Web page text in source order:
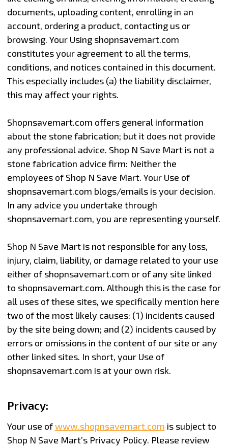
documents, uploading content, enrolling in an
account, ordering a product, contacting us or
browsing. Your Using shopnsavemart.com
constitutes your agreement to all the terms,
conditions, and notices contained in this document.
This especially includes (a) the liability disclaimer,
this may affect your rights.
Shopnsavemart.com offers general information
about the stone fabrication; but it does not provide
any professional advice. Shop N Save Mart is not a
stone fabrication advice firm: Neither the
employees of Shop N Save Mart. Your Use of
shopnsavemart.com blogs/emails is your decision.
In any advice you undertake through
shopnsavemart.com, you are representing yourself.
Shop N Save Mart is not responsible for any loss,
injury, claim, liability, or damage related to your use
either of shopnsavemart.com or of any site linked
to shopnsavemart.com. Although this is the case for
all uses of these sites, we specifically mention here
two of the most likely causes: (1) incidents caused
by the site being down; and (2) incidents caused by
errors or omissions in the content of our site or any
other linked sites. In short, your Use of
shopnsavemart.com is at your own risk.
Privacy:
Your use ofwww.shopnsavemart.com is subject to
Shop N Save Mart’s Privacy Policy. Please review